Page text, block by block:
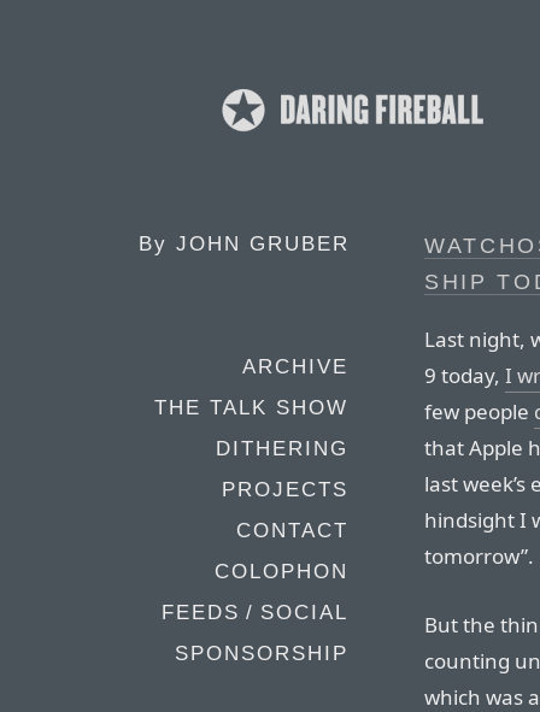
By JOHN GRUBER
ARCHIVE
THE TALK SHOW
DITHERING
PROJECTS
CONTACT
COLOPHON
FEEDS / SOCIAL
SPONSORSHIP
SHIP
Last night,
9 today, I
few people
that Apple
last
hindsight I
tomorrow”.
But the
counting
which was